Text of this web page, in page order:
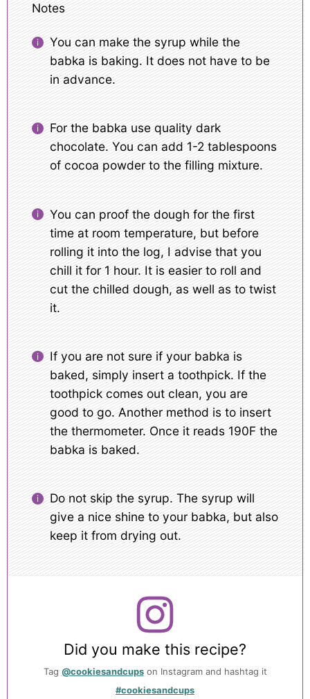
Notes
You can make the syrup while the
babka is baking. It does not have to be
in advance.
For the babka use quality dark
chocolate. You can add 1-2 tablespoons
of cocoa powder to the filling mixture.
You can proof the dough for the first
time at room temperature, but before
rolling it into the log, I advise that you
chill it for 1 hour. It is easier to roll and
cut the chilled dough, as well as to twist
it.
If you are not sure if your babka is
baked, simply insert a toothpick. If the
toothpick comes out clean, you are
good to go. Another method is to insert
the thermometer. Once it reads 190F the
babka is baked.
Do not skip the syrup. The syrup will
give a nice shine to your babka, but also
keep it from drying out.
Did you make this recipe?
Tag @cookiesandcupson Instagram and hashtag it
#cookiesandcups